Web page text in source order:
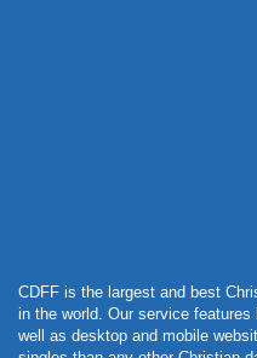
CDFF is the largest and best
in the world. Our service
well as desktop and mobile